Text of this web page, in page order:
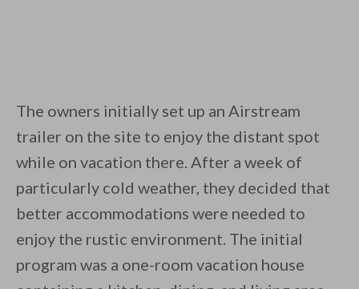
The owners initially set up an Airstream
trailer on the site to enjoy the distant spot
while on vacation there. After a week of
particularly cold weather, they decided that
better accommodations were needed to
enjoy the rustic environment. The initial
program was a one-room vacation house